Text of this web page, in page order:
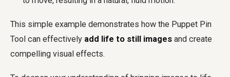
This simple example demonstrates how the Puppet Pin
Tool can effectively add life to still images and create
compelling visual effects.